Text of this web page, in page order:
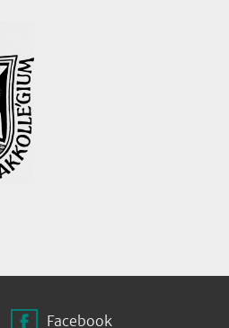
Facebook